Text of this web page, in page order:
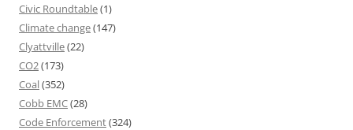
Civic Roundtable(1)
Climate change(147)
Clyattville(22)
CO2(173)
Coal(352)
Cobb EMC(28)
Code Enforcement(324)